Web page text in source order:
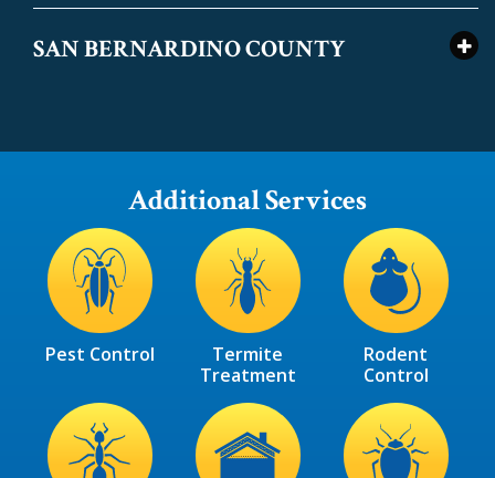
SAN BERNARDINO COUNTY
Additional Services
Image
Pest Control
Image
Termite
Treatment
Image
Rodent
Control
Image Image Image